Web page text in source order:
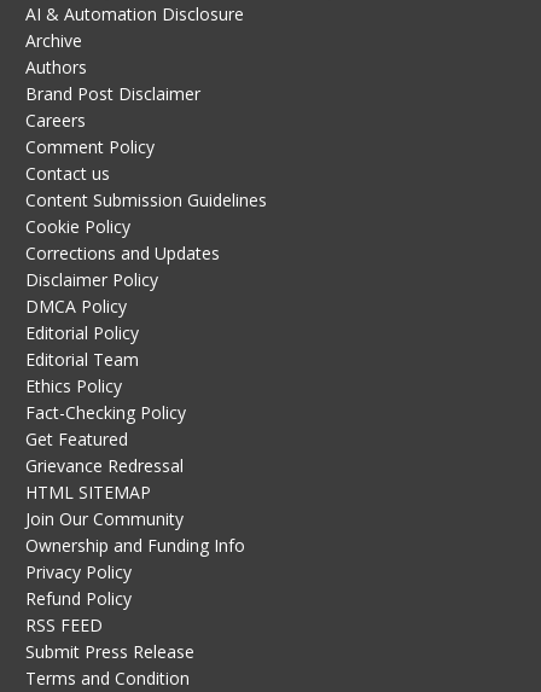
AI & Automation Disclosure
Archive
Authors
Brand Post Disclaimer
Careers
Comment Policy
Contact us
Content Submission Guidelines
Cookie Policy
Corrections and Updates
Disclaimer Policy
DMCA Policy
Editorial Policy
Editorial Team
Ethics Policy
Fact-Checking Policy
Get Featured
Grievance Redressal
HTML SITEMAP
Join Our Community
Ownership and Funding Info
Privacy Policy
Refund Policy
RSS FEED
Submit Press Release
Terms and Condition